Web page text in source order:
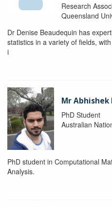
Research
Queensland
Dr Denise Beaudequin has
statistics in a variety of fields,
i
Mr Abhishek
PhD Student
Australian
PhD student in Computational
Analysis.